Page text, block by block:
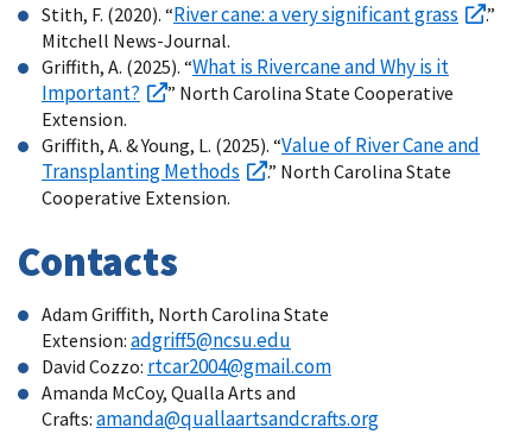
Stith, F. (2020). “River cane: a very significant grass
.”
Mitchell News-Journal.
Griffith, A. (2025). “What is Rivercane and Why is it
Important?
” North Carolina State Cooperative
Extension.
Griffith, A. & Young, L. (2025). “Value of River Cane and
Transplanting Methods
.” North Carolina State
Cooperative Extension.
Contacts
Adam Griffith, North Carolina State
Extension: adgriff5@ncsu.edu
David Cozzo: rtcar2004@gmail.com
Amanda McCoy, Qualla Arts and
Crafts: amanda@quallaartsandcrafts.org